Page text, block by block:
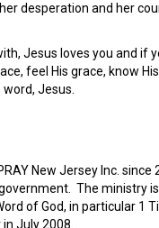
desperation and her
Jesus loves you and if
feel His grace, know
Jesus.
New Jersey Inc.
The ministry
of God, in particular 1
July 2008.